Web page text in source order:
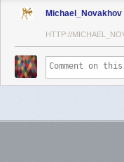
Michael_Novakhov
HTTP://